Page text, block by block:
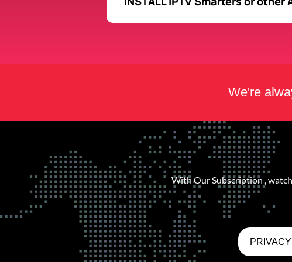
We're
With Our Subscription ,